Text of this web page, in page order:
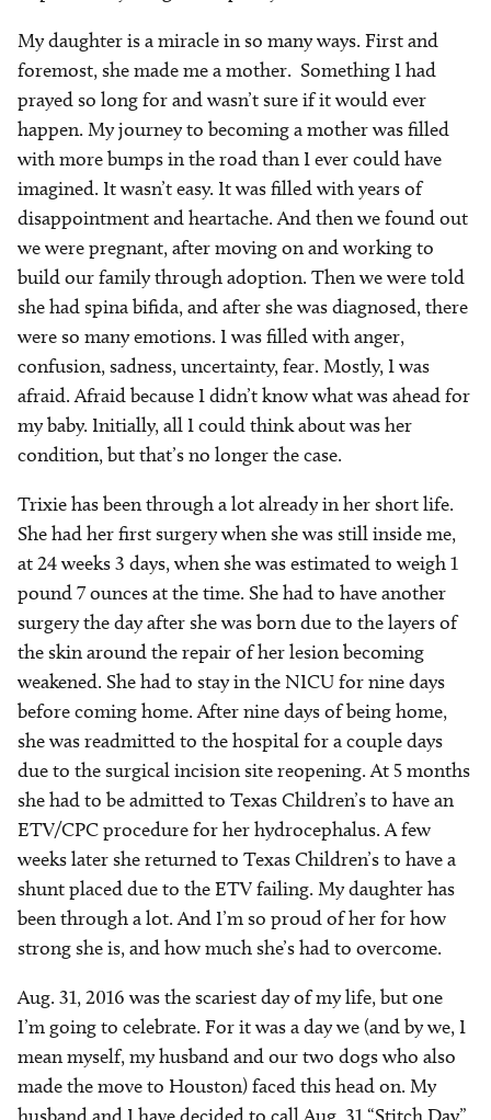
My daughter is a miracle in so many ways. First and
foremost, she made me a mother. Something I had
prayed so long for and wasn’t sure if it would ever
happen. My journey to becoming a mother was filled
with more bumps in the road than I ever could have
imagined. It wasn’t easy. It was filled with years of
disappointment and heartache. And then we found out
we were pregnant, after moving on and working to
build our family through adoption. Then we were told
she had spina bifida, and after she was diagnosed, there
were so many emotions. I was filled with anger,
confusion, sadness, uncertainty, fear. Mostly, I was
afraid. Afraid because I didn’t know what was ahead for
my baby. Initially, all I could think about was her
condition, but that’s no longer the case.
Trixie has been through a lot already in her short life.
She had her first surgery when she was still inside me,
at 24 weeks 3 days, when she was estimated to weigh 1
pound 7 ounces at the time. She had to have another
surgery the day after she was born due to the layers of
the skin around the repair of her lesion becoming
weakened. She had to stay in the NICU for nine days
before coming home. After nine days of being home,
she was readmitted to the hospital for a couple days
due to the surgical incision site reopening. At 5 months
she had to be admitted to Texas Children’s to have an
ETV/CPC procedure for her hydrocephalus. A few
weeks later she returned to Texas Children’s to have a
shunt placed due to the ETV failing. My daughter has
been through a lot. And I’m so proud of her for how
strong she is, and how much she’s had to overcome.
Aug. 31, 2016 was the scariest day of my life, but one
I’m going to celebrate. For it was a day we (and by we, I
mean myself, my husband and our two dogs who also
made the move to Houston) faced this head on. My